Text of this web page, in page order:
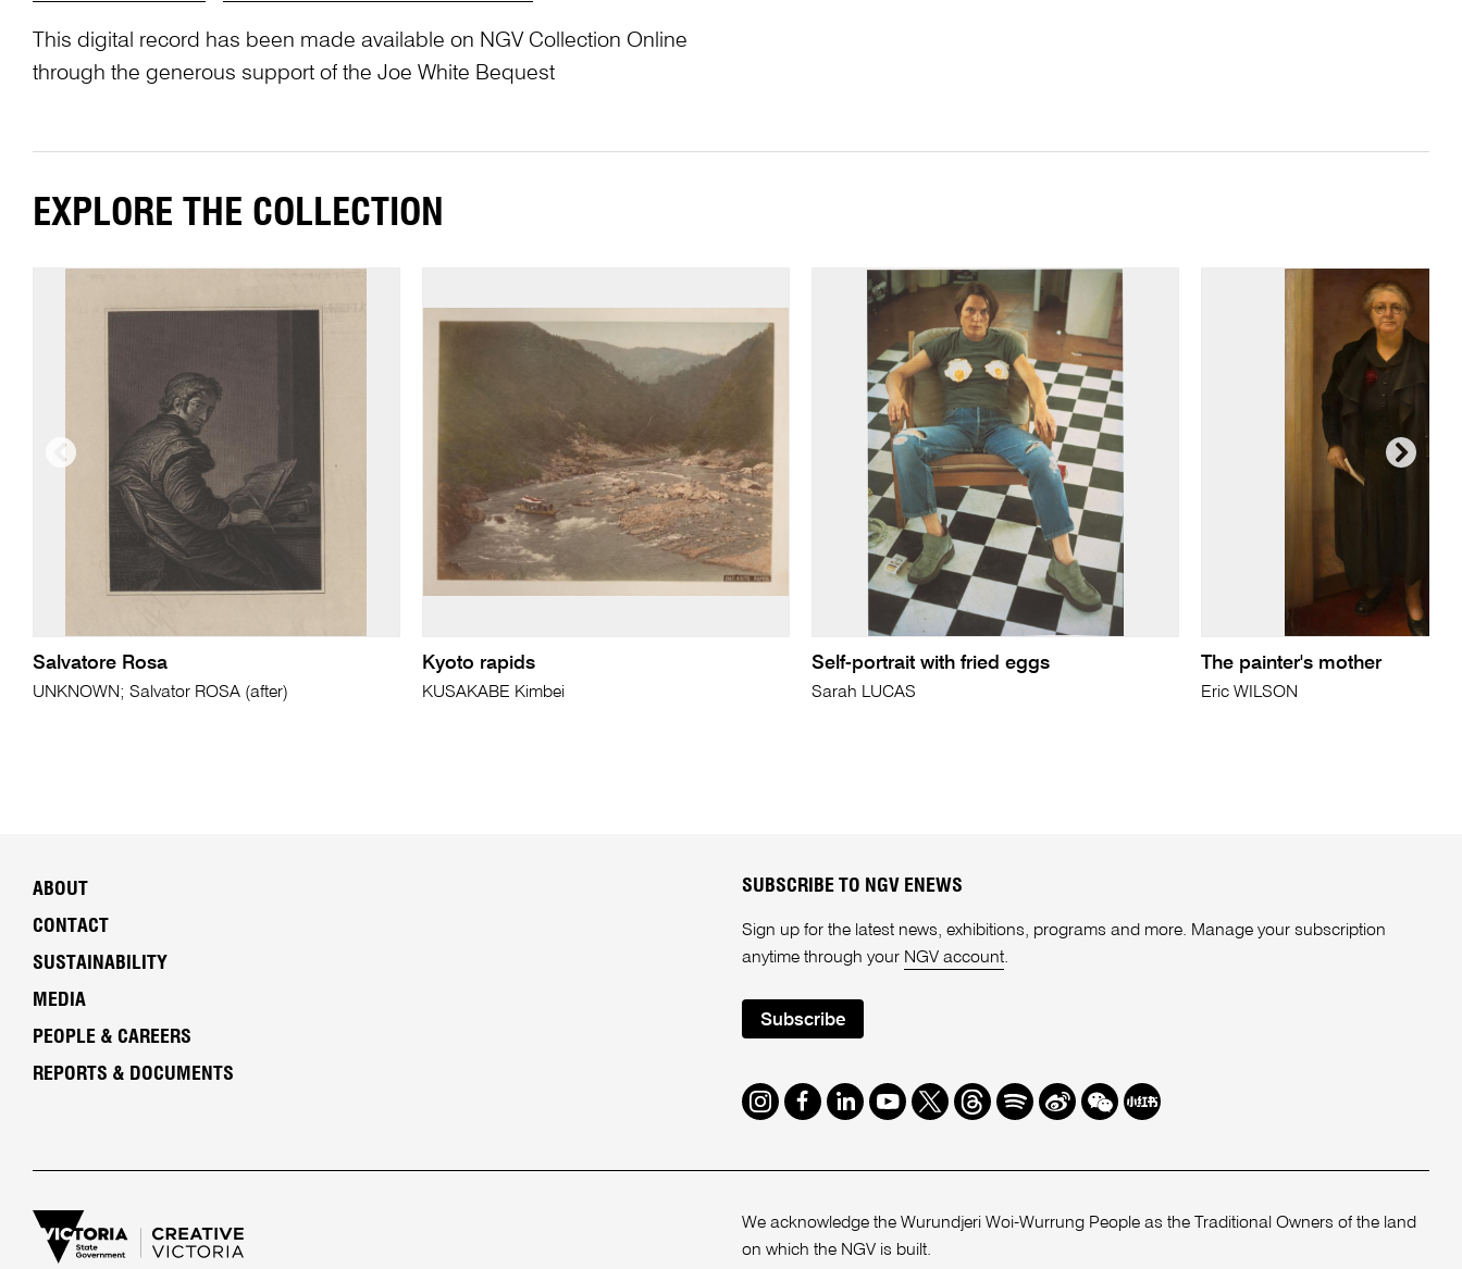
This digital record has been made available on NGV Collection Online
through the generous support of the Joe White Bequest
EXPLORE THE COLLECTION
Salvatore Rosa
UNKNOWN; Salvator ROSA (after)
Kyoto rapids
KUSAKABE Kimbei
Self-portrait with fried eggs
Sarah LUCAS
The painter's mother
Eric WILSON
ABOUT
CONTACT
SUSTAINABILITY
MEDIA
PEOPLE & CAREERS
REPORTS & DOCUMENTS
SUBSCRIBE TO NGV ENEWS
Sign up for the latest news, exhibitions, programs and more. Manage your subscription
anytime through your NGV account.
Subscribe
Instagram
Facebook
LinkedIn
Youtube
TwitterThreads
SpotifyWeibo
We Redbook
We acknowledge the Wurundjeri Woi-Wurrung People as the Traditional Owners of the land
on which the NGV is built.